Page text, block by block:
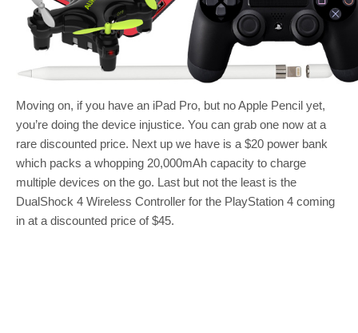
Moving on, if you have an iPad Pro, but no Apple Pencil yet,
you’re doing the device injustice. You can grab one now at a
rare discounted price. Next up we have is a $20 power bank
which packs a whopping 20,000mAh capacity to charge
multiple devices on the go. Last but not the least is the
DualShock 4 Wireless Controller for the PlayStation 4 coming
in at a discounted price of $45.